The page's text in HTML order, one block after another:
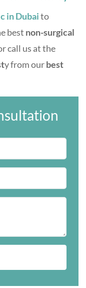
in Dubaito
best non-surgical
call us at the
y from ourbest